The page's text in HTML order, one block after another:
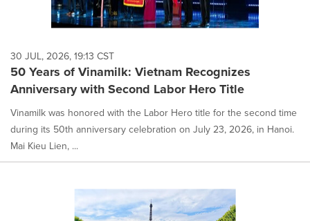
30 JUL, 2026, 19:13 CST
50 Years of Vinamilk: Vietnam Recognizes
Anniversary with Second Labor Hero Title
Vinamilk was honored with the Labor Hero title for the second time
during its 50th anniversary celebration on July 23, 2026, in Hanoi.
Mai Kieu Lien, ...